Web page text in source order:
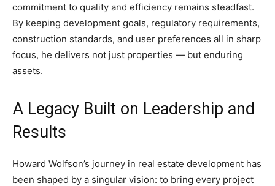
commitment to quality and efficiency remains steadfast.
By keeping development goals, regulatory requirements,
construction standards, and user preferences all in sharp
focus, he delivers not just properties — but enduring
assets.
A Legacy Built on Leadership and
Results
Howard Wolfson’s journey in real estate development has
been shaped by a singular vision: to bring every project